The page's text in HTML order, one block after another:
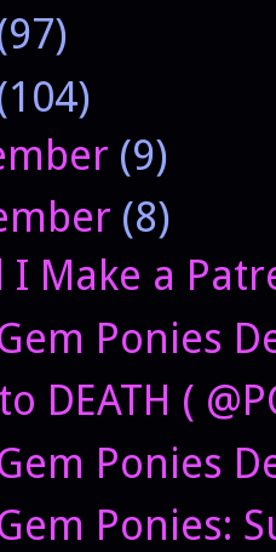
(9)
(8)
I Make a
Ponies
DEATH (
Ponies
Ponies: